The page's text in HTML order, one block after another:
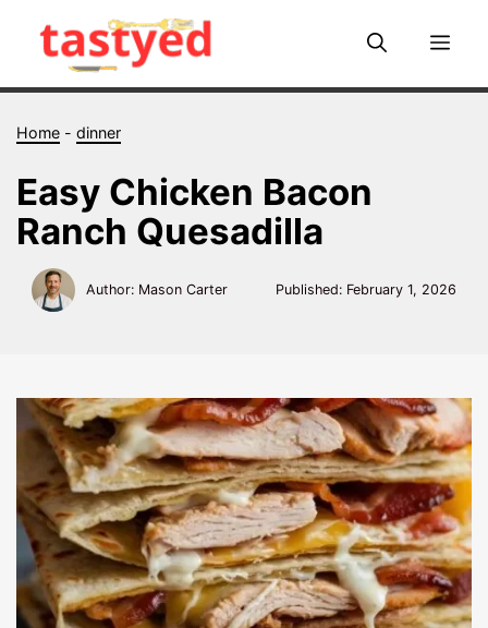
Home -dinner
Easy Chicken Bacon
Ranch Quesadilla
Author: Mason Carter Published: February 1, 2026